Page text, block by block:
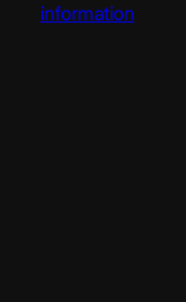
information